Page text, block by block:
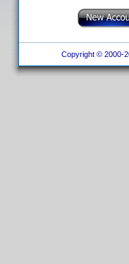
Copyright © 2000-